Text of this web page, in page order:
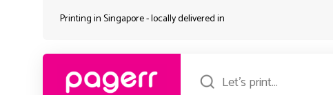
Printing in Singapore - locally delivered in